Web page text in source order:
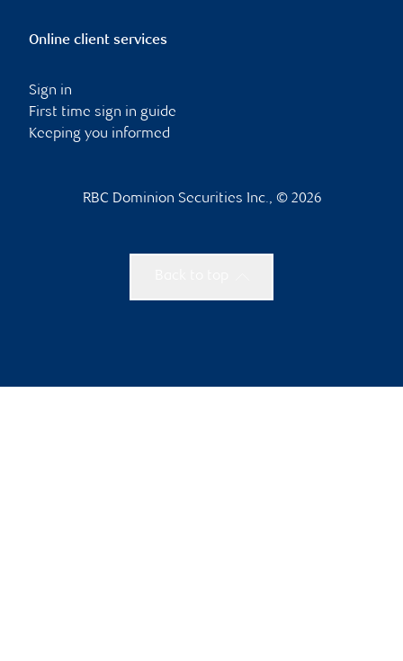
Online client services
Sign in
First time sign in guide
Keeping you informed
RBC Dominion Securities Inc., © 2026